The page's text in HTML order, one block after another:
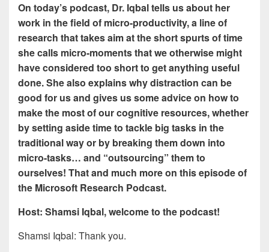
On today’s podcast, Dr. Iqbal tells us about her
work in the field of micro-productivity, a line of
research that takes aim at the short spurts of time
she calls micro-moments that we otherwise might
have considered too short to get anything useful
done. She also explains why distraction can be
good for us and gives us some advice on how to
make the most of our cognitive resources, whether
by setting aside time to tackle big tasks in the
traditional way or by breaking them down into
micro-tasks… and “outsourcing” them to
ourselves! That and much more on this episode of
the Microsoft Research Podcast.
Host: Shamsi Iqbal, welcome to the podcast!
Shamsi Iqbal: Thank you.